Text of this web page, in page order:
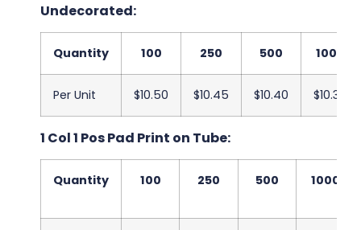
Undecorated:
Quantity 100 250 500 1000
Per Unit $10.50 $10.45 $10.40 $10.35
1 Col 1 Pos Pad Print on Tube:
Quantity 100 250 500 1000